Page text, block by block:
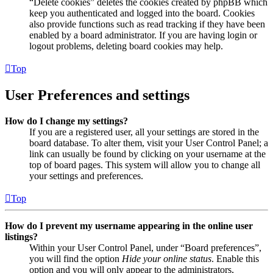
“Delete cookies” deletes the cookies created by phpBB which
keep you authenticated and logged into the board. Cookies
also provide functions such as read tracking if they have been
enabled by a board administrator. If you are having login or
logout problems, deleting board cookies may help.
Top
User Preferences and settings
How do I change my settings?
If you are a registered user, all your settings are stored in the
board database. To alter them, visit your User Control Panel; a
link can usually be found by clicking on your username at the
top of board pages. This system will allow you to change all
your settings and preferences.
Top
How do I prevent my username appearing in the online user
listings?
Within your User Control Panel, under “Board preferences”,
you will find the option Hide your online status. Enable this
option and you will only appear to the administrators,